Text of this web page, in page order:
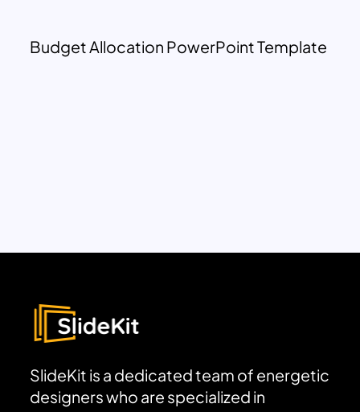
Budget Allocation PowerPoint Template
SlideKit is a dedicated team of energetic
designers who are specialized in